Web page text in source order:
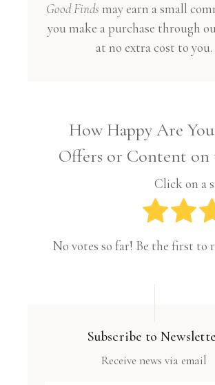
Good Finds may earn a small
you make a purchase through
at no extra cost to you.
How Happy Are
Offers or Content on
Click on a
No votes so far! Be the first to
Subscribe to
Receive news via email